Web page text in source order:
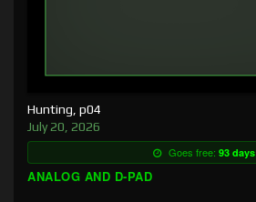
Hunting, p04
July 20, 2026
Goes free: 93 days
ANALOG AND D-PAD